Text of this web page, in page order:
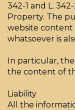
342-1 and L.
Property. The
website content
whatsoever is
In particular,
the content of
Liability
All the